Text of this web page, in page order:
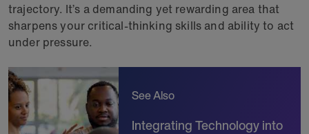
trajectory. It’s a demanding yet rewarding area that
sharpens your critical-thinking skills and ability to act
under pressure.
See Also
Integrating Technology into